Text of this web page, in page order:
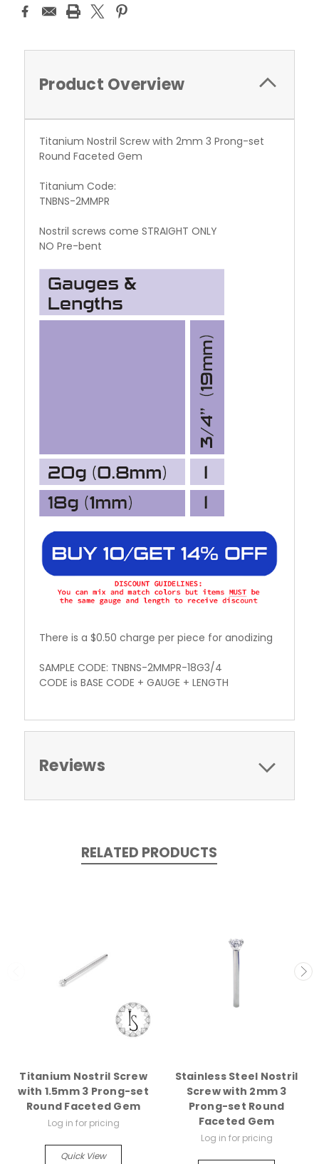
Product Overview
Titanium Nostril Screw with 2mm 3 Prong-set
Round Faceted Gem
Titanium Code:
TNBNS-2MMPR
Nostril screws come STRAIGHT ONLY
NO Pre-bent
There is a $0.50 charge per piece for anodizing
SAMPLE CODE: TNBNS-2MMPR-18G3/4
CODE is BASE CODE + GAUGE + LENGTH
Reviews
RELATED PRODUCTS
Titanium Nostril Screw
with 1.5mm 3 Prong-set
Round Faceted Gem
Log in for pricing
Quick View
Stainless Steel Nostril
Screw with 2mm 3
Prong-set Round
Faceted Gem
Log in for pricing